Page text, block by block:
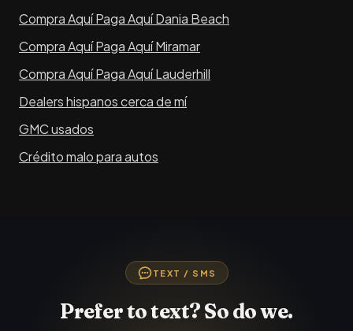
Compra Aquí Paga Aquí Dania Beach
Compra Aquí Paga Aquí Miramar
Compra Aquí Paga Aquí Lauderhill
Dealers hispanos cerca de mí
GMC usados
Crédito malo para autos
TEXT / SMS
Prefer to text? So do we.